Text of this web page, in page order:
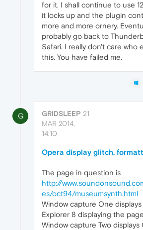
for it. I shall continue to use
it locks up and the plugin
more and more ornery.
probably go back to
Safari. I really don't care who
this. You have failed me.
G GRIDSLEEP 21
MAR 2014,
14:10
Opera display glitch,
The page in question is
http://
es/oct94/museumsynth.html
Window capture One
Explorer 8 displaying the
Window capture Two displays